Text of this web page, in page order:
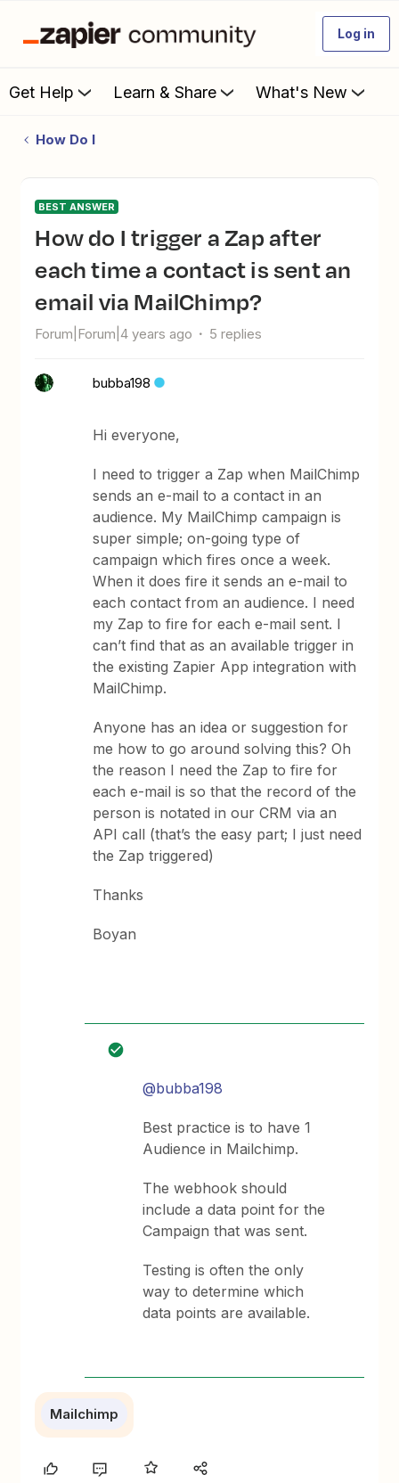
Log in
Get Help Learn & Share What's New
How Do I
BEST ANSWER
How do I trigger a Zap after
each time a contact is sent an
email via MailChimp?
Forum|Forum|4 years ago 5 replies
bubba198
Hi everyone,
I need to trigger a Zap when MailChimp
sends an e-mail to a contact in an
audience. My MailChimp campaign is
super simple; on-going type of
campaign which fires once a week.
When it does fire it sends an e-mail to
each contact from an audience. I need
my Zap to fire for each e-mail sent. I
can’t find that as an available trigger in
the existing Zapier App integration with
MailChimp.
Anyone has an idea or suggestion for
me how to go around solving this? Oh
the reason I need the Zap to fire for
each e-mail is so that the record of the
person is notated in our CRM via an
API call (that’s the easy part; I just need
the Zap triggered)
Thanks
Boyan
@bubba198
Best practice is to have 1
Audience in Mailchimp.
The webhook should
include a data point for the
Campaign that was sent.
Testing is often the only
way to determine which
data points are available.
Mailchimp